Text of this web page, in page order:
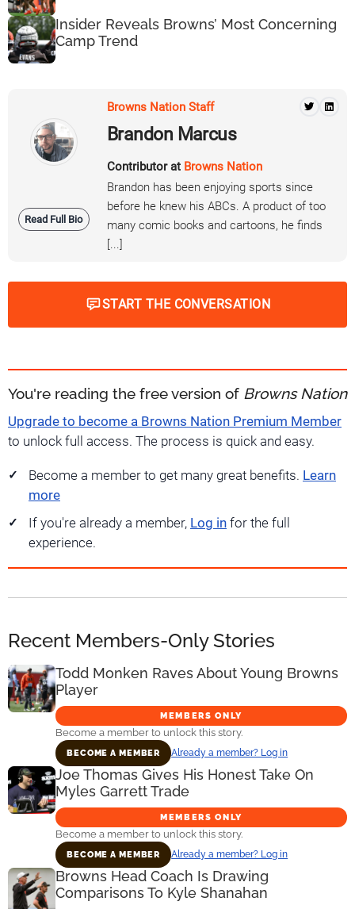
Insider Reveals Browns’ Most Concerning
Camp Trend
Read Full Bio
Browns Nation Staff
Brandon Marcus
Contributor at Browns Nation
Brandon has been enjoying sports since
before he knew his ABCs. A product of too
many comic books and cartoons, he finds
[...]
START THE CONVERSATION
You're reading the free version of Browns Nation
Upgrade to become a Browns Nation Premium Member
to unlock full access. The process is quick and easy.
Become a member to get many great benefits. Learn
more
If you're already a member, Log in for the full
experience.
Recent Members-Only Stories
Todd Monken Raves About Young Browns
Player
MEMBERS ONLY
Become a member to unlock this story.
BECOME A MEMBER Already a member? Log in
Joe Thomas Gives His Honest Take On
Myles Garrett Trade
MEMBERS ONLY
Become a member to unlock this story.
BECOME A MEMBER Already a member? Log in
Browns Head Coach Is Drawing
Comparisons To Kyle Shanahan